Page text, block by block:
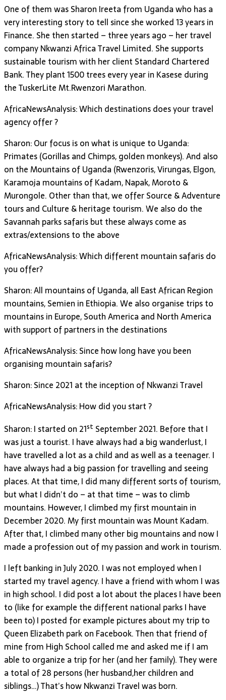
One of them was Sharon Ireeta from Uganda who has a
very interesting story to tell since she worked 13 years in
Finance. She then started – three years ago – her travel
company Nkwanzi Africa Travel Limited. She supports
sustainable tourism with her client Standard Chartered
Bank. They plant 1500 trees every year in Kasese during
the TuskerLite Mt.Rwenzori Marathon.
AfricaNewsAnalysis: Which destinations does your travel
agency offer ?
Sharon: Our focus is on what is unique to Uganda:
Primates (Gorillas and Chimps, golden monkeys). And also
on the Mountains of Uganda (Rwenzoris, Virungas, Elgon,
Karamoja mountains of Kadam, Napak, Moroto &
Murongole. Other than that, we offer Source & Adventure
tours and Culture & heritage tourism. We also do the
Savannah parks safaris but these always come as
extras/extensions to the above
AfricaNewsAnalysis: Which different mountain safaris do
you offer?
Sharon: All mountains of Uganda, all East African Region
mountains, Semien in Ethiopia. We also organise trips to
mountains in Europe, South America and North America
with support of partners in the destinations
AfricaNewsAnalysis: Since how long have you been
organising mountain safaris?
Sharon: Since 2021 at the inception of Nkwanzi Travel
AfricaNewsAnalysis: How did you start ?
Sharon: I started on 21st September 2021. Before that I
was just a tourist. I have always had a big wanderlust, I
have travelled a lot as a child and as well as a teenager. I
have always had a big passion for travelling and seeing
places. At that time, I did many different sorts of tourism,
but what I didn’t do – at that time – was to climb
mountains. However, I climbed my first mountain in
December 2020. My first mountain was Mount Kadam.
After that, I climbed many other big mountains and now I
made a profession out of my passion and work in tourism.
I left banking in July 2020. I was not employed when I
started my travel agency. I have a friend with whom I was
in high school. I did post a lot about the places I have been
to (like for example the different national parks I have
been to) I posted for example pictures about my trip to
Queen Elizabeth park on Facebook. Then that friend of
mine from High School called me and asked me if I am
able to organize a trip for her (and her family). They were
a total of 28 persons (her husband,her children and
siblings…) That’s how Nkwanzi Travel was born.